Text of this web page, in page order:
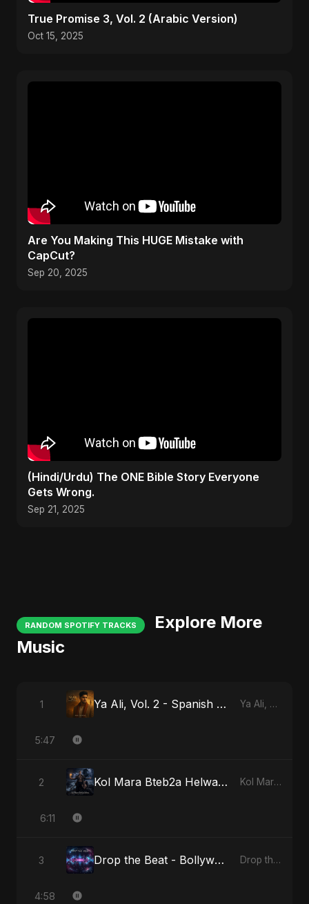
True Promise 3, Vol. 2 (Arabic Version)
Oct 15, 2025
Are You Making This HUGE Mistake with
CapCut?
Sep 20, 2025
(Hindi/Urdu) The ONE Bible Story Everyone
Gets Wrong.
Sep 21, 2025
RANDOM SPOTIFY TRACKS
Explore More
Music
1 Ya Ali, Vol. 2 - Spanish Version Ya Ali, Vol. 2 (Spanish Version)
5:47
2 Kol Mara Bteb2a Helwa - Special Version Kol Mara Bteb2a Helwa
6:11
3 Drop the Beat - Bollywood Version Drop the Beat
4:58